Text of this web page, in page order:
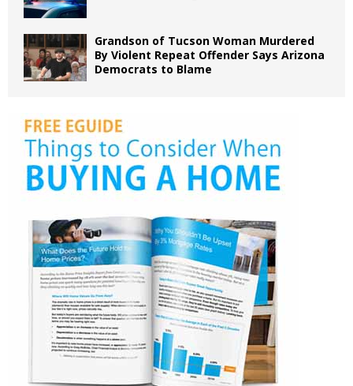
Grandson of Tucson Woman Murdered
By Violent Repeat Offender Says Arizona
Democrats to Blame